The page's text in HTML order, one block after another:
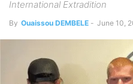
International Extradition
By Ouaissou DEMBELE - June 10,